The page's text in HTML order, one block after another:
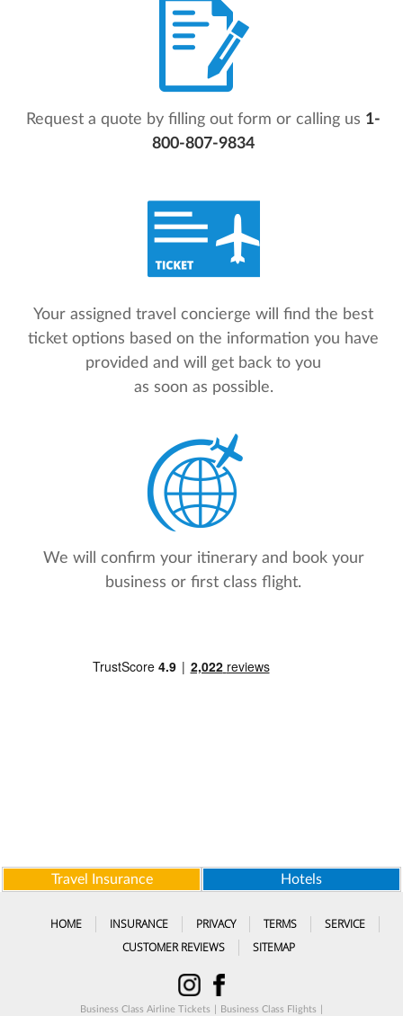
Request a quote by filling out form or calling us 1-
800-807-9834
Your assigned travel concierge will find the best
ticket options based on the information you have
provided and will get back to you
as soon as possible.
We will confirm your itinerary and book your
business or first class flight.
Travel Insurance Hotels
HOME INSURANCE PRIVACY TERMS
SERVICE
CUSTOMER REVIEWS
SITEMAP
Business Class Airline Tickets Business Class Flights